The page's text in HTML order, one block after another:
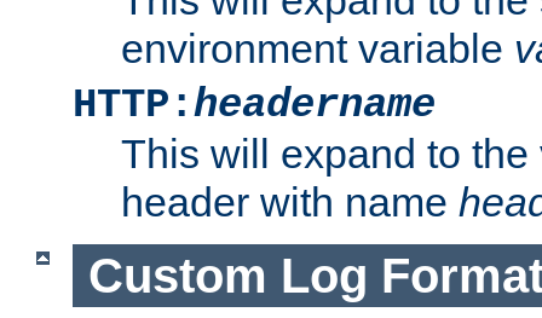
environment variable
HTTP:headername
This will expand to
header with name
Custom Log